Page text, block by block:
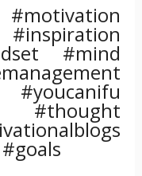
#mind
#thought